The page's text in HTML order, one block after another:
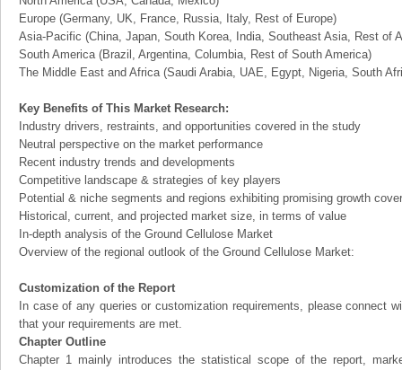
Europe (Germany, UK, France, Russia, Italy, Rest of Europe)
Asia-Pacific (China, Japan, South Korea, India, Southeast Asia, Rest of
South America (Brazil, Argentina, Columbia, Rest of South America)
The Middle East and Africa (Saudi Arabia, UAE, Egypt, Nigeria, South
Key Benefits of This Market Research:
Industry drivers, restraints, and opportunities covered in the study
Neutral perspective on the market performance
Recent industry trends and developments
Competitive landscape & strategies of key players
Potential & niche segments and regions exhibiting promising growth
Historical, current, and projected market size, in terms of value
In-depth analysis of the Ground Cellulose Market
Overview of the regional outlook of the Ground Cellulose Market:
Customization of the Report
In case of any queries or customization requirements, please connect
that your requirements are met.
Chapter Outline
Chapter 1 mainly introduces the statistical scope of the report,